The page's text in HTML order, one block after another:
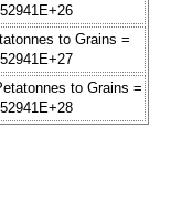
to Grains =
to Grains =